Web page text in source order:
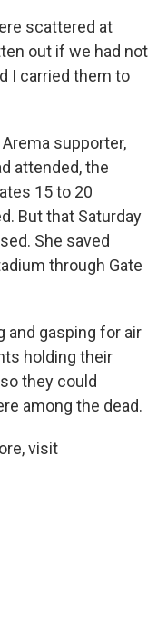
scattered at
out if we had not
I carried them to
supporter,
attended, the
15 to 20
But that Saturday
She saved
through Gate
and gasping for air
holding their
they could
among the dead.
visit